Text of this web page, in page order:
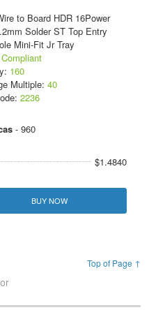
to Board HDR 16Power
Solder ST Top Entry
Mini-Fit Jr Tray
Compliant
160
Multiple: 40
2236
- 960
$1.4840
BUY NOW
Top of Page ↑